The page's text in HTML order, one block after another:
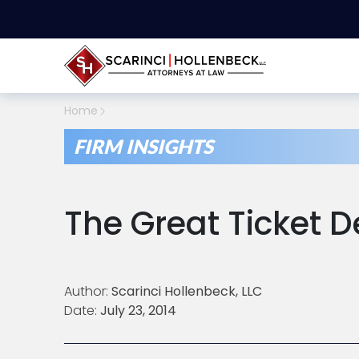
Home
FIRM INSIGHTS
The Great Ticket
Author: Scarinci Hollenbeck, LLC
Date: July 23, 2014